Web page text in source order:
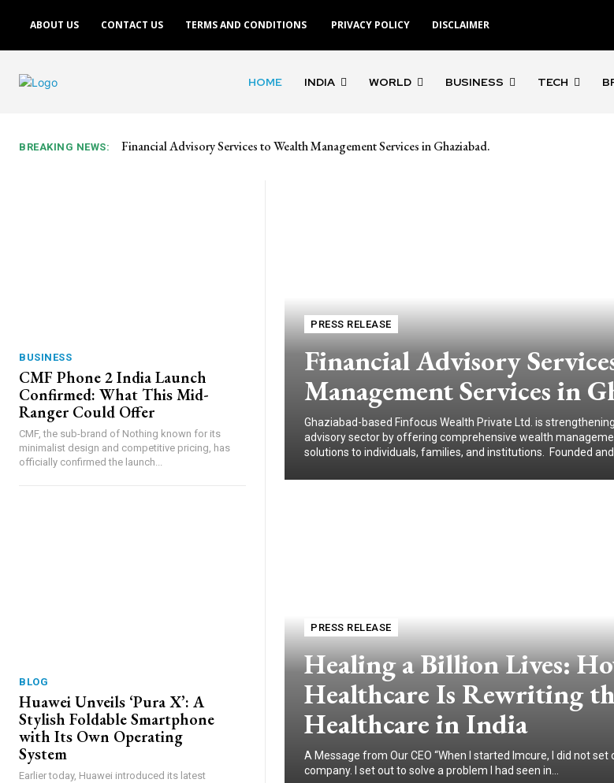
ABOUT US CONTACT US TERMS AND CONDITIONS PRIVACY POLICY DISCLAIMER
HOME INDIA WORLD BUSINESS TECH
BREAKING NEWS: Financial Advisory Services to Wealth Management Services in Ghaziabad.
BUSINESS
CMF Phone 2 India Launch
Confirmed: What This Mid-
Ranger Could Offer
CMF, the sub-brand of Nothing known for its
minimalist design and competitive pricing, has
officially confirmed the launch...
BLOG
Huawei Unveils ‘Pura X’: A
Stylish Foldable Smartphone
with Its Own Operating
System
Earlier today, Huawei introduced its latest
PRESS RELEASE
Financial Advisory
Management Services in
Ghaziabad-based Finfocus Wealth Private Ltd. is
advisory sector by offering comprehensive wealth
solutions to individuals, families, and institutions. Founded and...
PRESS RELEASE
Healing a Billion Lives:
Healthcare Is Rewriting
Healthcare in India
A Message from Our CEO “When I started Imcure, I did not
company. I set out to solve a problem I had seen in...